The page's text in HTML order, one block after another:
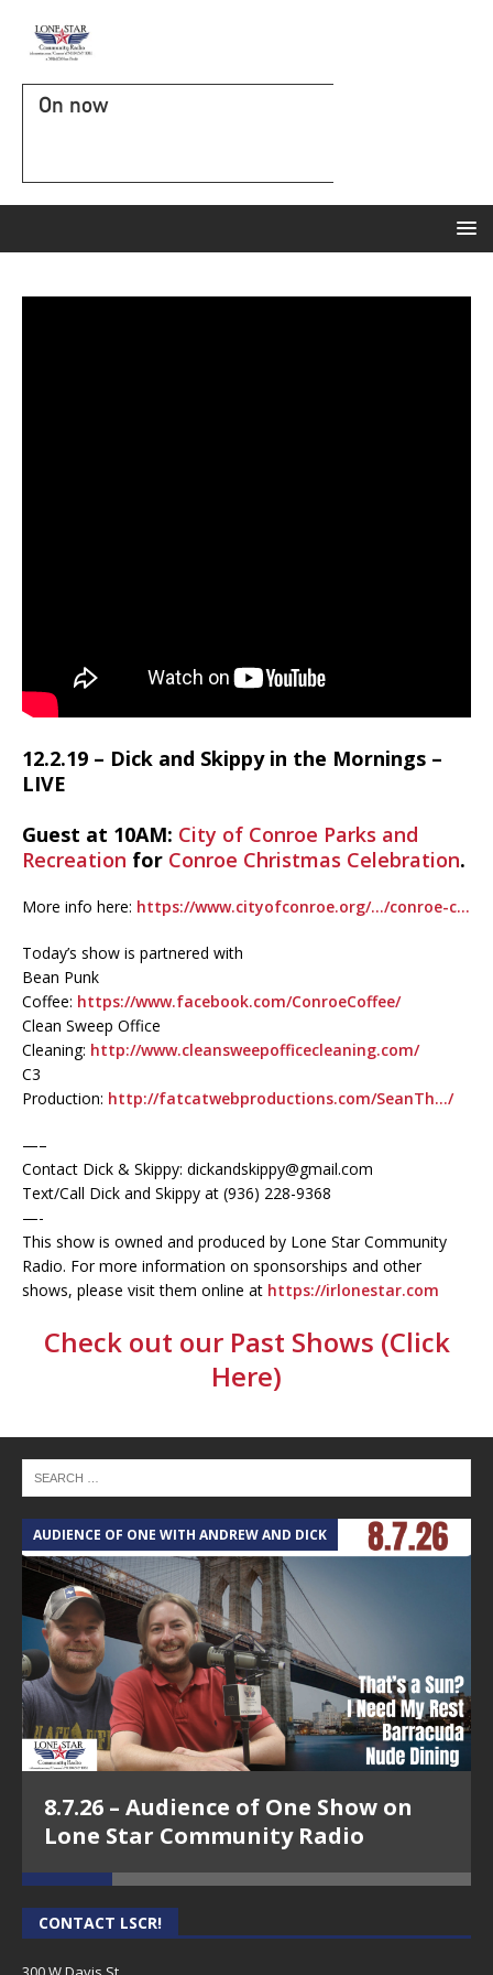
On now
12.2.19 – Dick and Skippy in the Mornings –
LIVE
Guest at 10AM: City of Conroe Parks and
Recreation for Conroe Christmas Celebration.
More info here: https://www.cityofconroe.org/…/conroe-c…
Today’s show is partnered with
Bean Punk
Coffee: https://www.facebook.com/ConroeCoffee/
Clean Sweep Office
Cleaning: http://www.cleansweepofficecleaning.com/
C3
Production: http://fatcatwebproductions.com/SeanTh…/
—–
Contact Dick & Skippy: dickandskippy@gmail.com
Text/Call Dick and Skippy at (936) 228-9368‬
—-
This show is owned and produced by Lone Star Community
Radio. For more information on sponsorships and other
shows, please visit them online at https://irlonestar.com
Check out our Past Shows (Click
Here)
AUDIENCE OF ONE WITH ANDREW AND DICK
8.7.26 – Audience of One Show on
Lone Star Community Radio
CONTACT LSCR!